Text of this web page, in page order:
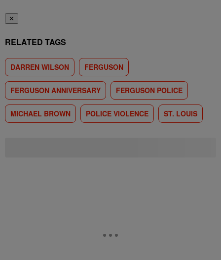
✕
RELATED TAGS
DARREN WILSON FERGUSON
FERGUSON ANNIVERSARY FERGUSON POLICE
MICHAEL BROWN POLICE VIOLENCE ST. LOUIS